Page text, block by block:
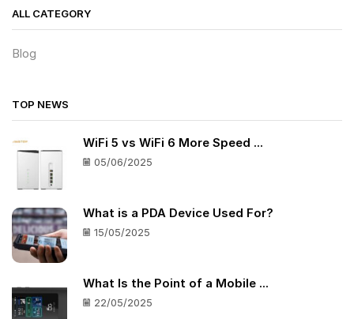
ALL CATEGORY
Blog
TOP NEWS
WiFi 5 vs WiFi 6 More Speed ...
05/06/2025
What is a PDA Device Used For?
15/05/2025
What Is the Point of a Mobile ...
22/05/2025